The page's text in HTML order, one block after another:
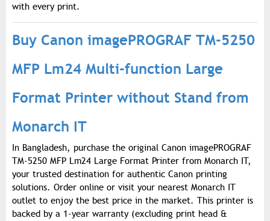
with every print.
Buy Canon imagePROGRAF TM-5250
MFP Lm24 Multi-function Large
Format Printer without Stand from
Monarch IT
In Bangladesh, purchase the original Canon imagePROGRAF
TM-5250 MFP Lm24 Large Format Printer from Monarch IT,
your trusted destination for authentic Canon printing
solutions. Order online or visit your nearest Monarch IT
outlet to enjoy the best price in the market. This printer is
backed by a 1-year warranty (excluding print head &